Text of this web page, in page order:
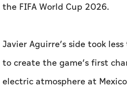
the FIFA World Cup 2026.
Javier Aguirre’s side took
to create the game’s first
electric atmosphere at